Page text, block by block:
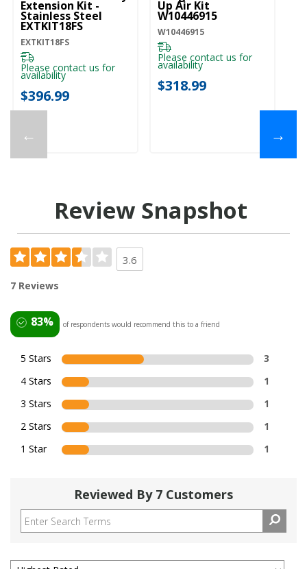
←
Extension Kit -
Stainless Steel
EXTKIT18FS
EXTKIT18FS
Please contact us for
availability
$396.99
Up Air Kit
W10446915
W10446915
Please contact us for
availability
$318.99
→
Review Snapshot
3.6
7 Reviews
83% of respondents would recommend this to a friend
5 Stars
3
4 Stars
1
3 Stars
1
2 Stars
1
1 Star
1
Reviewed By 7 Customers